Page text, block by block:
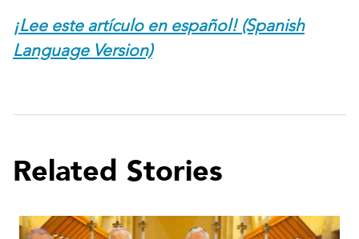
¡Lee este artículo en español! (Spanish
Language Version)
Related Stories